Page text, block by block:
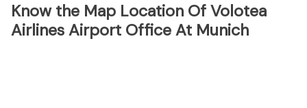
Know the Map Location Of Volotea
Airlines Airport Office At Munich